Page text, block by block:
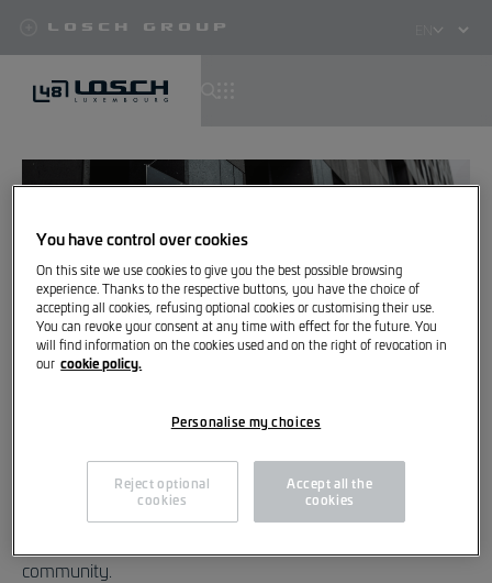
to
main
Losch Group
Select
Great, you are now subscribed
to our newsletter
community.
You have control over cookies
On this site we use cookies to give you the best possible browsing
experience. Thanks to the respective buttons, you have the choice of
accepting all cookies, refusing optional cookies or customising their use.
You can revoke your consent at any time with effect for the future. You
will find information on the cookies used and on the right of revocation in
our cookie policy.
Personalise my choices
Reject optional
cookies
Accept all the
cookies